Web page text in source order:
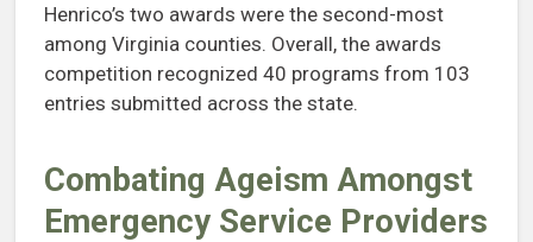
Henrico’s two awards were the second-most
among Virginia counties. Overall, the awards
competition recognized 40 programs from 103
entries submitted across the state.
Combating Ageism Amongst
Emergency Service Providers